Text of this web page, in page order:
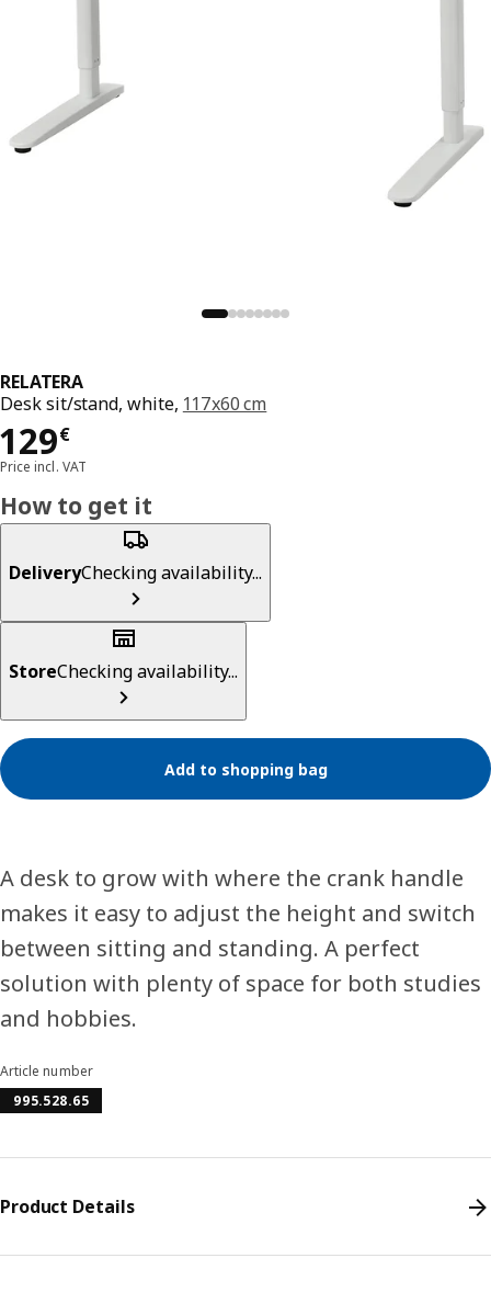
RELATERA
Desk sit/stand, white, 117x60 cm
129€
Price 129€
Price incl. VAT
How to get it
DeliveryChecking availability...
StoreChecking availability...
Add to shopping bag
A desk to grow with where the crank handle
makes it easy to adjust the height and switch
between sitting and standing. A perfect
solution with plenty of space for both studies
and hobbies.
Article number
995.528.65
Product Details